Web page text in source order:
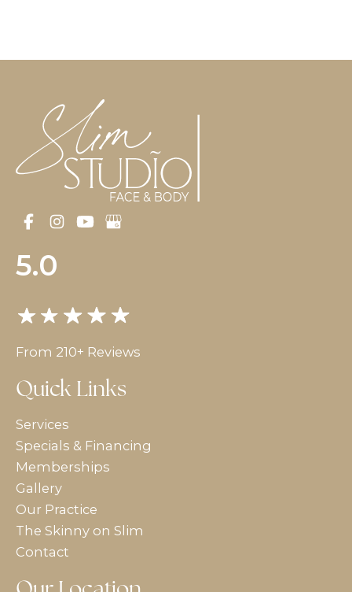
5.0
From 210+ Reviews
Quick Links
Services
Specials & Financing
Memberships
Gallery
Our Practice
The Skinny on Slim
Contact